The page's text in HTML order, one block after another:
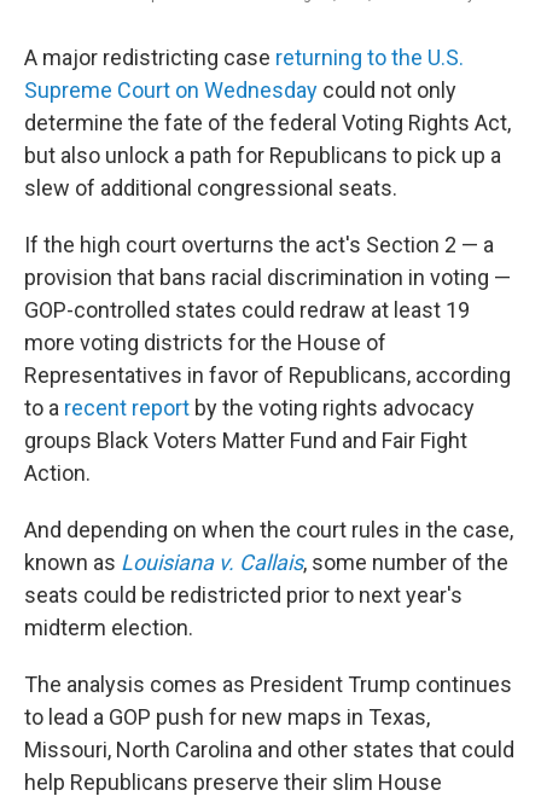
A major redistricting case returning to the U.S.
Supreme Court on Wednesday could not only
determine the fate of the federal Voting Rights Act,
but also unlock a path for Republicans to pick up a
slew of additional congressional seats.
If the high court overturns the act's Section 2 — a
provision that bans racial discrimination in voting —
GOP-controlled states could redraw at least 19
more voting districts for the House of
Representatives in favor of Republicans, according
to a recent report by the voting rights advocacy
groups Black Voters Matter Fund and Fair Fight
Action.
And depending on when the court rules in the case,
known as Louisiana v. Callais, some number of the
seats could be redistricted prior to next year's
midterm election.
The analysis comes as President Trump continues
to lead a GOP push for new maps in Texas,
Missouri, North Carolina and other states that could
help Republicans preserve their slim House